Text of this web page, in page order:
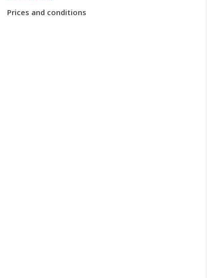
Prices and conditions